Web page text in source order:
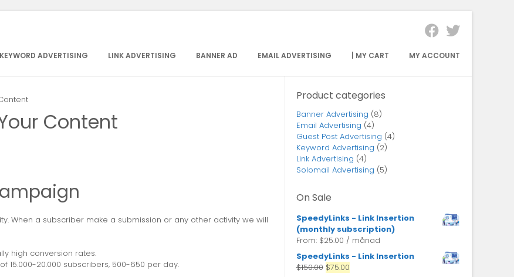
KEYWORD ADVERTISING LINK ADVERTISING BANNER AD EMAIL ADVERTISING | MY CART MY ACCOUNT
Content
When a subscriber make a submission or any other activity we will
high conversion rates.
15.000-20.000 subscribers, 500-650 per day.
Product categories
Banner Advertising (8)
Email Advertising (4)
Guest Post Advertising (4)
Keyword Advertising (2)
Link Advertising (4)
Solomail Advertising (5)
On Sale
SpeedyLinks - Link Insertion
(monthly subscription)
From: $25.00 / månad
SpeedyLinks - Link Insertion
$150.00 $75.00